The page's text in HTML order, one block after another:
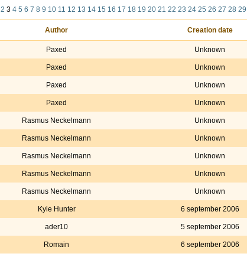
2 3 4 5 6 7 8 9 10 11 12 13 14 15 16 17 18 19 20 21 22 23 24 25 26 27 28 29
Author Creation date
Paxed Unknown
Paxed Unknown
Paxed Unknown
Paxed Unknown
Rasmus Neckelmann Unknown
Rasmus Neckelmann Unknown
Rasmus Neckelmann Unknown
Rasmus Neckelmann Unknown
Rasmus Neckelmann Unknown
Kyle Hunter 6 september 2006
ader10 5 september 2006
Romain 6 september 2006